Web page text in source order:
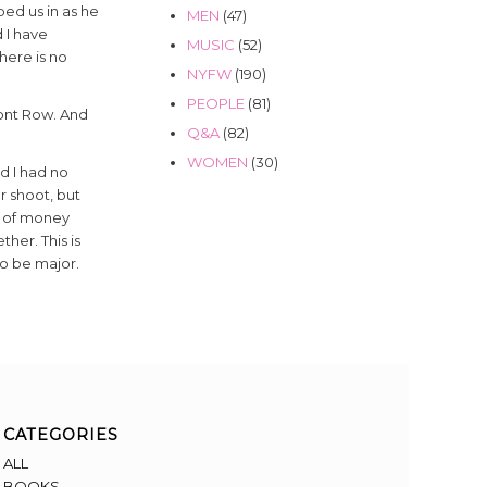
us in as he
I have
is no
Row. And
I had no
shoot, but
of money
This is
be major.
MEN (47)
MUSIC (52)
NYFW(190)
PEOPLE(81)
Q&A(82)
WOMEN (30)
CATEGORIES
ALL